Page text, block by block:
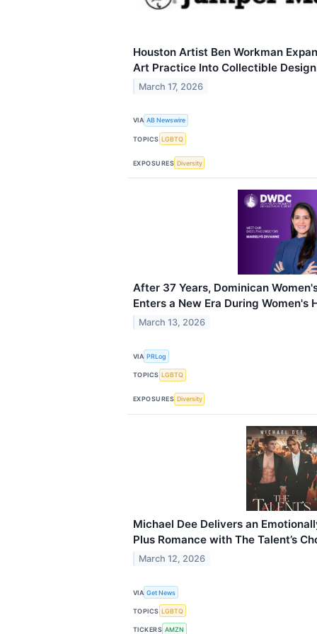
Houston Artist Ben Workman
Art Practice Into Collectible
March 17, 2026
VIA AB Newswire
TOPICS LGBTQ
EXPOSURES Diversity
After 37 Years, Dominican
Enters a New Era During Women's
March 13, 2026
VIA PRLog
TOPICS LGBTQ
EXPOSURES Diversity
Michael Dee Delivers an
Plus Romance with The Talent’s
March 12, 2026
VIA Get News
TOPICS LGBTQ
TICKERS AMZN